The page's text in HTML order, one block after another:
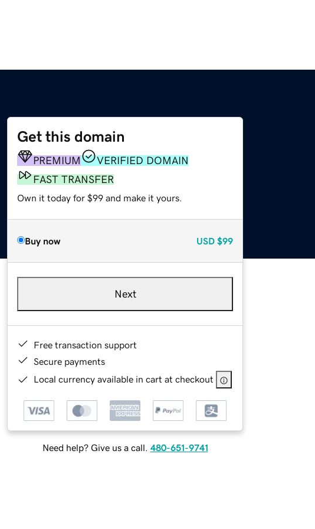
Get this domain
PREMIUM
VERIFIED DOMAIN
FAST TRANSFER
Own it today for $99 and make it yours.
Buy now USD $99
Next
Free transaction support
Secure payments
Local currency available in cart at checkout
Need help? Give us a call. 480-651-9741